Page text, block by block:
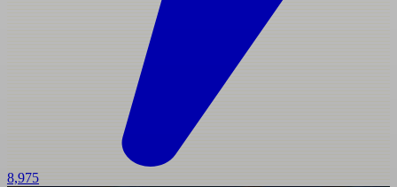
8,975